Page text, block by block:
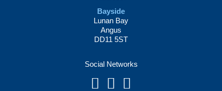
Bayside
Lunan Bay
Angus
DD11 5ST
Social Networks